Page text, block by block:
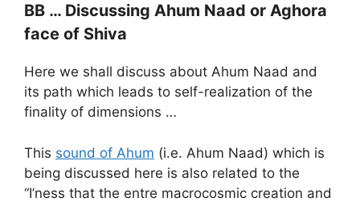
BB … Discussing Ahum Naad or Aghora
face of Shiva
Here we shall discuss about Ahum Naad and
its path which leads to self-realization of the
finality of dimensions …
This sound of Ahum (i.e. Ahum Naad) which is
being discussed here is also related to the
“I’ness that the entre macrocosmic creation and